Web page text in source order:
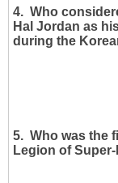
4. Who
Hal Jordan as
during the
5. Who was the
Legion of